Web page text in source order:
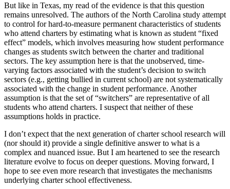
But like in Texas, my read of the evidence is that this question
remains unresolved. The authors of the North Carolina study attempt
to control for hard-to-measure permanent characteristics of students
who attend charters by estimating what is known as student “fixed
effect” models, which involves measuring how student performance
changes as students switch between the charter and traditional
sectors. The key assumption here is that the unobserved, time-
varying factors associated with the student’s decision to switch
sectors (e.g., getting bullied in current school) are not systematically
associated with the change in student performance. Another
assumption is that the set of “switchers” are representative of all
students who attend charters. I suspect that neither of these
assumptions holds in practice.
I don’t expect that the next generation of charter school research will
(nor should it) provide a single definitive answer to what is a
complex and nuanced issue. But I am heartened to see the research
literature evolve to focus on deeper questions. Moving forward, I
hope to see even more research that investigates the mechanisms
underlying charter school effectiveness.